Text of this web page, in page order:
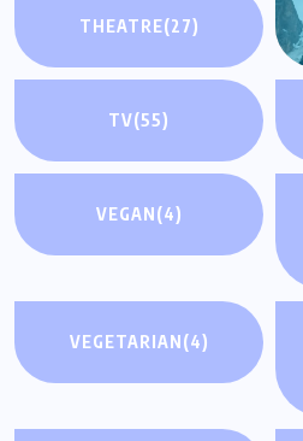
THEATRE(27)
TV(55)
VEGAN(4)
VEGETARIAN(4)